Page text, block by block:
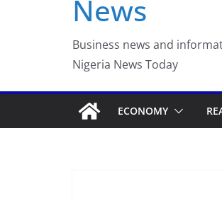
News
Business news and
Nigeria News Today
ECONOMY